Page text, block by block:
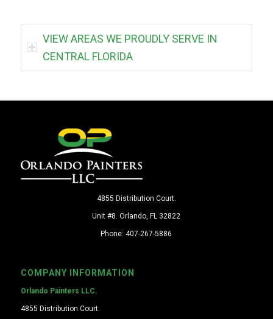
VIEW AREAS WE PROUDLY SERVE IN
CENTRAL FLORIDA
4855 Distribution Court.
Unit #8. Orlando, FL 32822
Phone: 407-267-5886
COMPANY INFORMATION
Orlando Painters LLC.
4855 Distribution Court.